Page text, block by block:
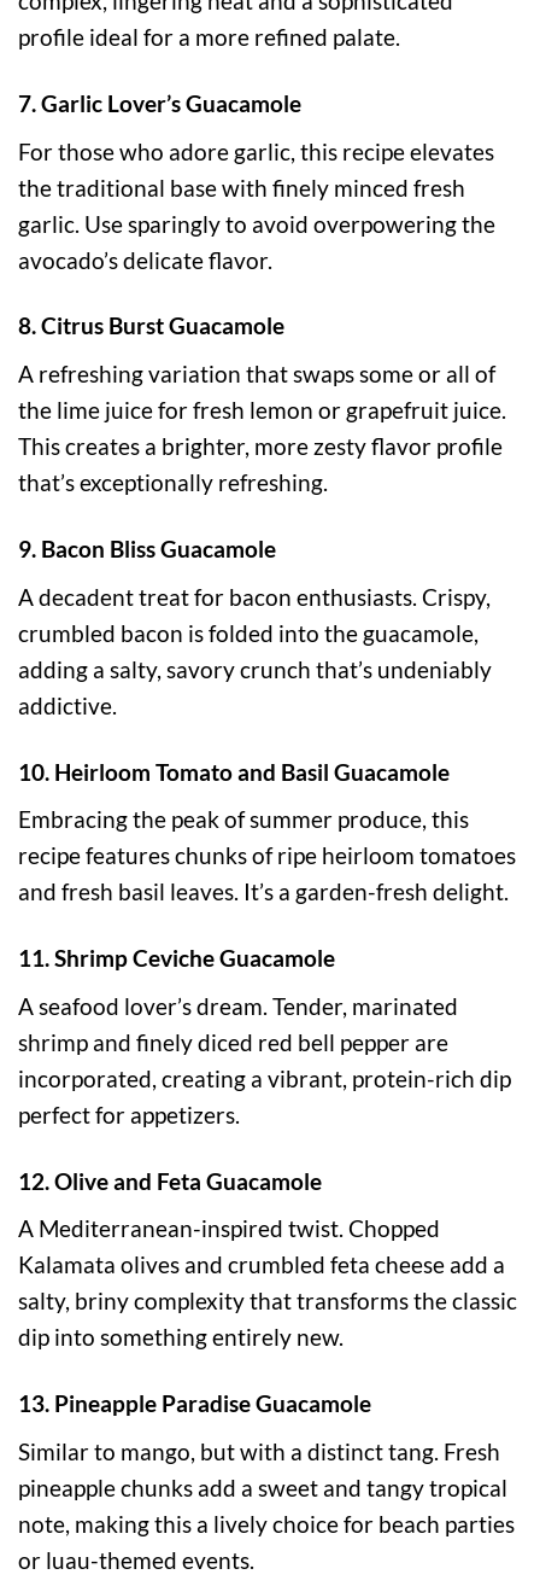
profile ideal for a more refined palate.
7. Garlic Lover’s Guacamole
For those who adore garlic, this recipe elevates
the traditional base with finely minced fresh
garlic. Use sparingly to avoid overpowering the
avocado’s delicate flavor.
8. Citrus Burst Guacamole
A refreshing variation that swaps some or all of
the lime juice for fresh lemon or grapefruit juice.
This creates a brighter, more zesty flavor profile
that’s exceptionally refreshing.
9. Bacon Bliss Guacamole
A decadent treat for bacon enthusiasts. Crispy,
crumbled bacon is folded into the guacamole,
adding a salty, savory crunch that’s undeniably
addictive.
10. Heirloom Tomato and Basil Guacamole
Embracing the peak of summer produce, this
recipe features chunks of ripe heirloom tomatoes
and fresh basil leaves. It’s a garden-fresh delight.
11. Shrimp Ceviche Guacamole
A seafood lover’s dream. Tender, marinated
shrimp and finely diced red bell pepper are
incorporated, creating a vibrant, protein-rich dip
perfect for appetizers.
12. Olive and Feta Guacamole
A Mediterranean-inspired twist. Chopped
Kalamata olives and crumbled feta cheese add a
salty, briny complexity that transforms the classic
dip into something entirely new.
13. Pineapple Paradise Guacamole
Similar to mango, but with a distinct tang. Fresh
pineapple chunks add a sweet and tangy tropical
note, making this a lively choice for beach parties
or luau-themed events.